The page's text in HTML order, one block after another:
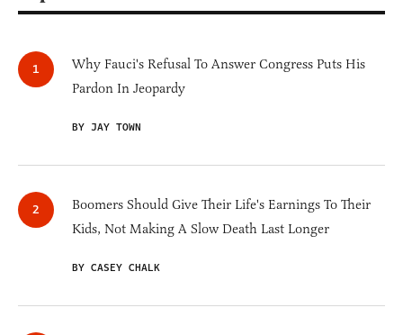
Why Fauci's Refusal To Answer Congress Puts His
Pardon In Jeopardy
BY JAY TOWN
Boomers Should Give Their Life's Earnings To Their
Kids, Not Making A Slow Death Last Longer
BY CASEY CHALK